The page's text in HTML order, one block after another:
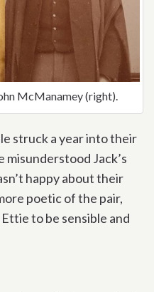
McManamey (right).
struck a year into their
Jack’s
happy about their
poetic of the pair,
to be sensible and